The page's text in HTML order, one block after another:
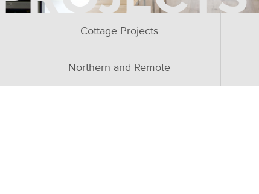
Cottage Projects
Northern and Remote